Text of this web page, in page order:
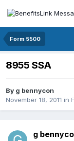
Form 5500
8955 SSA
By g bennycon
November 18, 2011 in
g